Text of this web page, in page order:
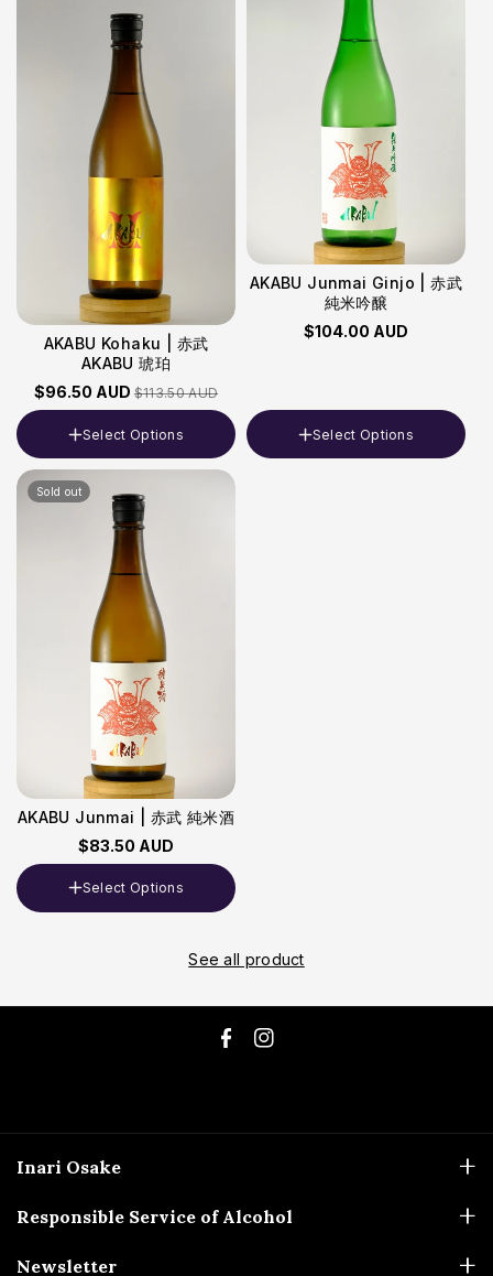
AKABU Kohaku | 赤武
AKABU 琥珀
$96.50 AUD $113.50 AUD
Volume
720ml
Select Options
AKABU Junmai Ginjo | 赤武
純米吟醸
$104.00 AUD
Select Options
Sold out
AKABU Junmai | 赤武 純米酒
$83.50 AUD
Select Options
See all product
F
I
Inari Osake
sales@inariosake.com.au
Responsible Service of Alcohol
Newsletter